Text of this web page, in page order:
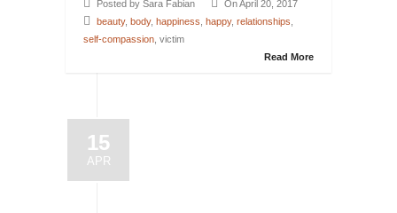
Posted by Sara Fabian
On April 20, 2017
beauty, body, happiness happy, relationships
self-compassion , victim
Read More
15
APR